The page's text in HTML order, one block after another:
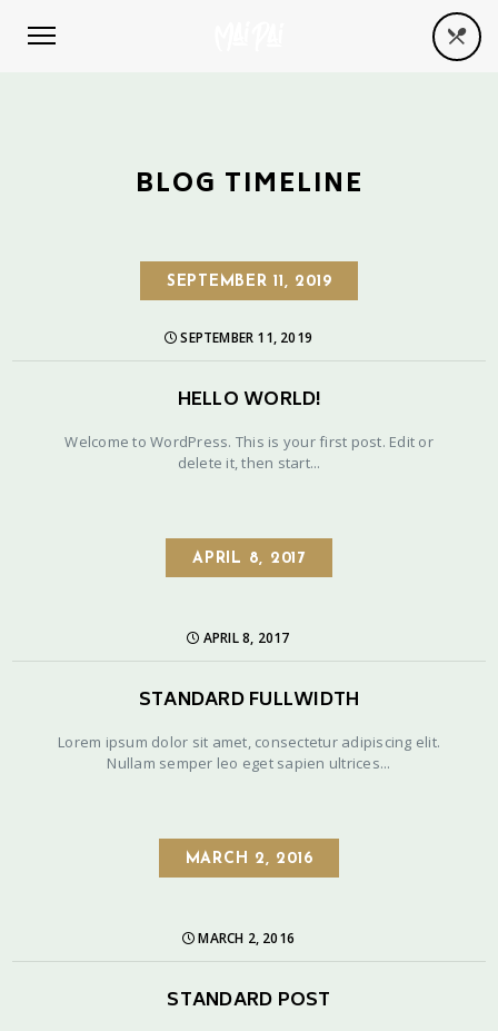
BLOG TIMELINE
SEPTEMBER 11, 2019
SEPTEMBER 11, 2019
HELLO WORLD!
Welcome to WordPress. This is your first post. Edit or
delete it, then start...
APRIL 8, 2017
APRIL 8, 2017
STANDARD FULLWIDTH
Lorem ipsum dolor sit amet, consectetur adipiscing elit.
Nullam semper leo eget sapien ultrices...
MARCH 2, 2016
MARCH 2, 2016
STANDARD POST